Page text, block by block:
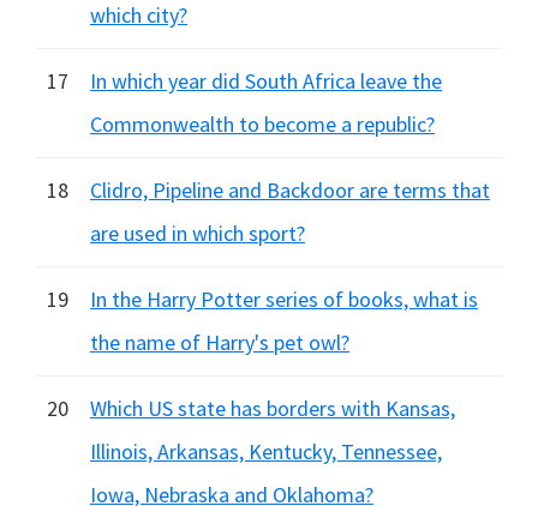
which city?
17
In which year did South Africa leave the
Commonwealth to become a republic?
18
Clidro, Pipeline and Backdoor are terms that
are used in which sport?
19
In the Harry Potter series of books, what is
the name of Harry's pet owl?
20
Which US state has borders with Kansas,
Illinois, Arkansas, Kentucky, Tennessee,
Iowa, Nebraska and Oklahoma?